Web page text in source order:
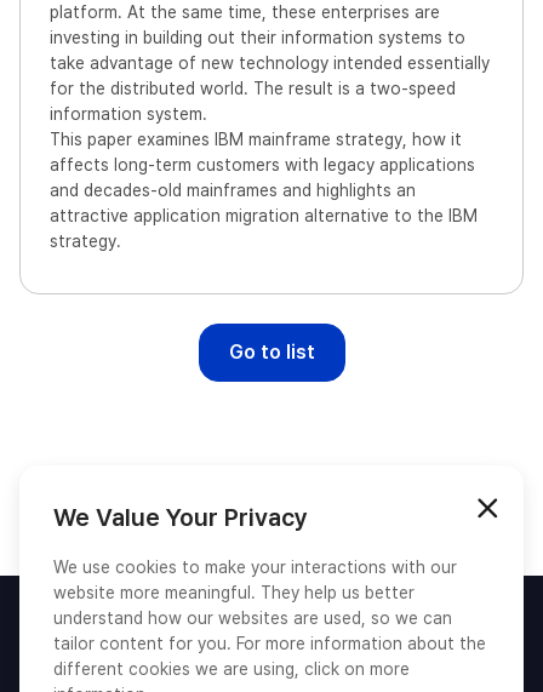
platform. At the same time, these enterprises are
investing in building out their information systems to
take advantage of new technology intended essentially
for the distributed world. The result is a two-speed
information system.
This paper examines IBM mainframe strategy, how it
affects long-term customers with legacy applications
and decades-old mainframes and highlights an
attractive application migration alternative to the IBM
strategy.
Go to list
We Value Your Privacy
We use cookies to make your interactions with our
website more meaningful. They help us better
understand how our websites are used, so we can
tailor content for you. For more information about the
different cookies we are using, click on more